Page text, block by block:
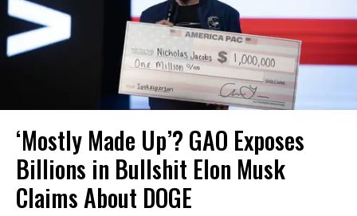
‘Mostly Made Up’? GAO Exposes
Billions in Bullshit Elon Musk
Claims About DOGE